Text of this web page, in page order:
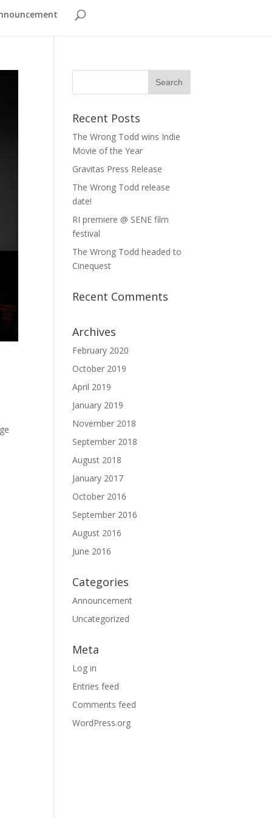
Recent Posts
The Wrong Todd wins Indie
Movie of the Year
Gravitas Press Release
The Wrong Todd release
date!
RI premiere @ SENE film
festival
The Wrong Todd headed to
Cinequest
Recent Comments
Archives
February 2020
October 2019
April 2019
January 2019
November 2018
September 2018
August 2018
January 2017
October 2016
September 2016
August 2016
June 2016
Categories
Announcement
Uncategorized
Meta
Log in
Entries feed
Comments feed
WordPress.org